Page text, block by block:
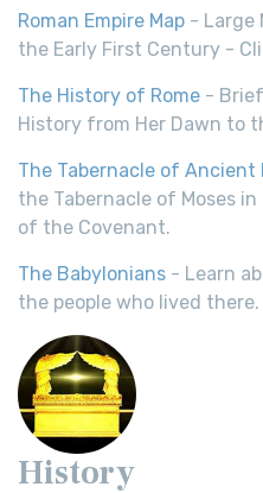
Roman Empire Map - Large
the Early First Century -
The History of Rome -
History from Her Dawn to
The Tabernacle of Ancient
the Tabernacle of Moses
of the Covenant.
The Babylonians - Learn
the people who lived there.
History